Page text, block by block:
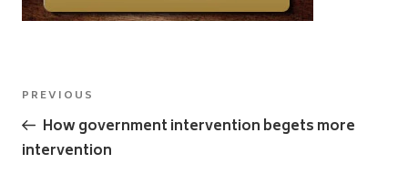
Post
navigation
Previous
Post
PREVIOUS
How government intervention begets more
intervention